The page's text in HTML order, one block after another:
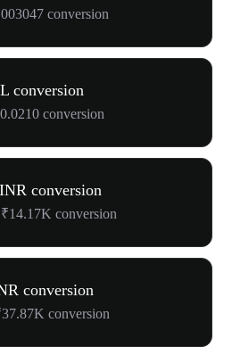
conversion
conversion
conversion
conversion
conversion
conversion
conversion